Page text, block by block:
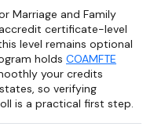
Marriage and Family
accredit certificate-level
level remains optional
holds COAMFTE
your credits
so verifying
is a practical first step.